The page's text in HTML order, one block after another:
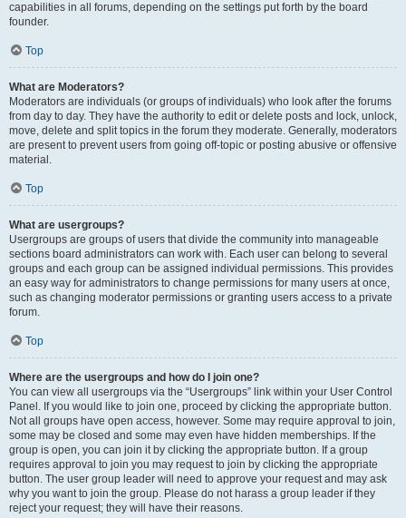
capabilities in all forums, depending on the settings put forth by the board
founder.
Top
What are Moderators?
Moderators are individuals (or groups of individuals) who look after the forums
from day to day. They have the authority to edit or delete posts and lock, unlock,
move, delete and split topics in the forum they moderate. Generally, moderators
are present to prevent users from going off-topic or posting abusive or offensive
material.
Top
What are usergroups?
Usergroups are groups of users that divide the community into manageable
sections board administrators can work with. Each user can belong to several
groups and each group can be assigned individual permissions. This provides
an easy way for administrators to change permissions for many users at once,
such as changing moderator permissions or granting users access to a private
forum.
Top
Where are the usergroups and how do I join one?
You can view all usergroups via the “Usergroups” link within your User Control
Panel. If you would like to join one, proceed by clicking the appropriate button.
Not all groups have open access, however. Some may require approval to join,
some may be closed and some may even have hidden memberships. If the
group is open, you can join it by clicking the appropriate button. If a group
requires approval to join you may request to join by clicking the appropriate
button. The user group leader will need to approve your request and may ask
why you want to join the group. Please do not harass a group leader if they
reject your request; they will have their reasons.